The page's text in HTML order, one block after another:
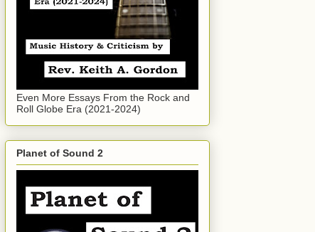
Even More Essays From the Rock and
Roll Globe Era (2021-2024)
Planet of Sound 2